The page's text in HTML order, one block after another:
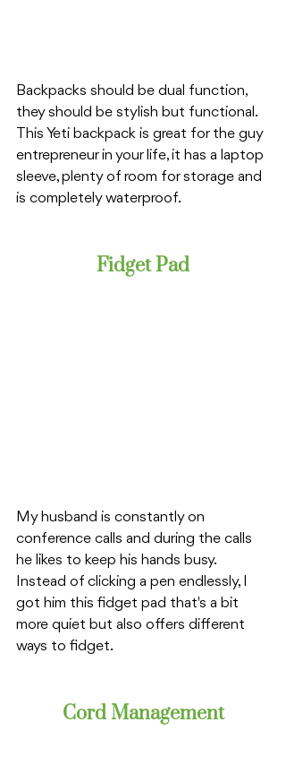
Backpacks should be dual function,
they should be stylish but functional.
This Yeti backpack is great for the guy
entrepreneur in your life, it has a laptop
sleeve, plenty of room for storage and
is completely waterproof.
Fidget Pad
My husband is constantly on
conference calls and during the calls
he likes to keep his hands busy.
Instead of clicking a pen endlessly, I
got him this fidget pad that's a bit
more quiet but also offers different
ways to fidget.
Cord Management